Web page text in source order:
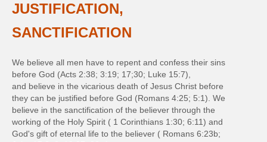
JUSTIFICATION,
SANCTIFICATION
We believe all men have to repent and confess their sins
before God (Acts 2:38; 3:19; 17;30; Luke 15:7),
and believe in the vicarious death of Jesus Christ before
they can be justified before God (Romans 4:25; 5:1). We
believe in the sanctification of the believer through the
working of the Holy Spirit ( 1 Corinthians 1:30; 6:11) and
God's gift of eternal life to the believer ( Romans 6:23b;